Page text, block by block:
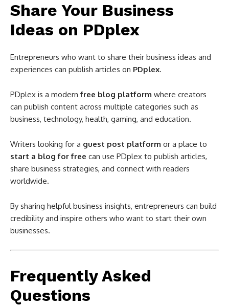
Share Your Business
Ideas on PDplex
Entrepreneurs who want to share their business ideas and
experiences can publish articles on PDplex.
PDplex is a modernfree blog platform where creators
can publish content across multiple categories such as
business, technology, health, gaming, and education.
Writers looking for a guest post platform or a place to
start a blog for free can use PDplex to publish articles,
share business strategies, and connect with readers
worldwide.
By sharing helpful business insights, entrepreneurs can build
credibility and inspire others who want to start their own
businesses.
Frequently Asked
Questions